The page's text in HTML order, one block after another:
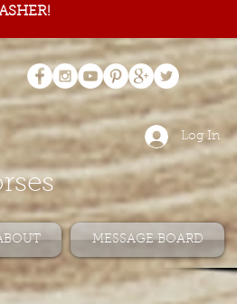
Log In
MESSAGE BOARD